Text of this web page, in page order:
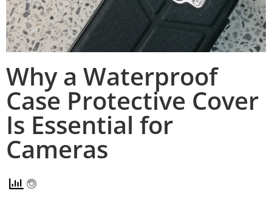
Why a Waterproof
Case Protective Cover
Is Essential for
Cameras